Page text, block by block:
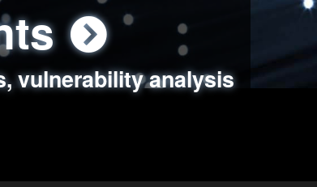
vulnerability analysis
data handling
real-world attack simulations
review